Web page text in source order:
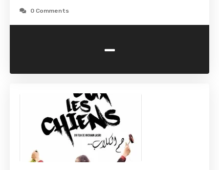
0 Comments
-